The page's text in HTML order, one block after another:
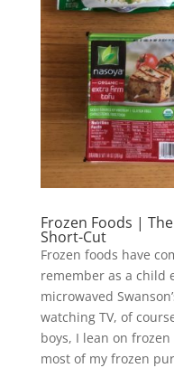
Frozen Foods |
Short-Cut
Frozen foods have
remember as a child
microwaved
watching TV, of
boys, I lean on
most of my frozen